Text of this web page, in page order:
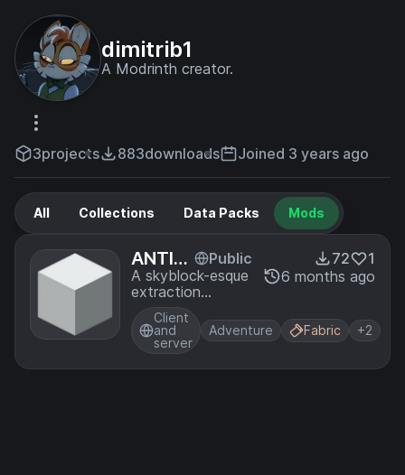
dimitrib1
A Modrinth creator.
3projects 883downloads Joined 3 years ago
All Collections Data Packs Mods
ANTIV
OID
Public
A skyblock-esque
extraction
gamemode taking
place primarily in a
featureless white
plane.
72
1
6 months ago
Client
and
server
Adventure Fabric +2